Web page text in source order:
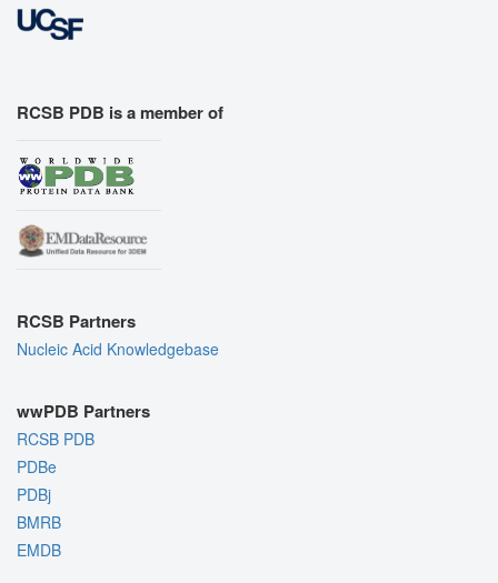
RCSB PDB is a member of
RCSB Partners
Nucleic Acid Knowledgebase
wwPDB Partners
RCSB PDB
PDBe
PDBj
BMRB
EMDB